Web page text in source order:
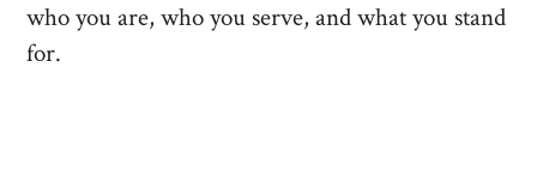
who you are, who you serve, and what you stand
for.